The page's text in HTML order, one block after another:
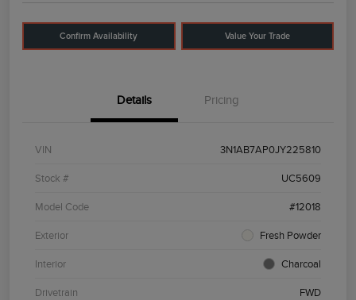
Confirm Availability Value Your Trade
Details Pricing
VIN 3N1AB7AP0JY225810
Stock # UC5609
Model Code #12018
Exterior Fresh Powder
Interior Charcoal
Drivetrain FWD